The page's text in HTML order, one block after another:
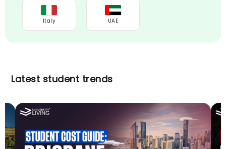
Italy UAE
Latest student trends